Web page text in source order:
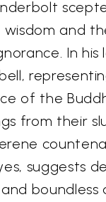
wisdom and
In his
of the
from their
suggests
boundless